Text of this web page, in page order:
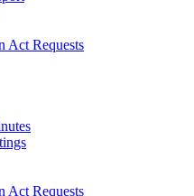
Act Requests
Act Requests